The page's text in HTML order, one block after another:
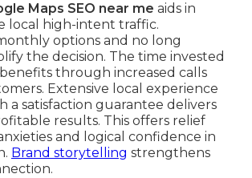
Maps SEO near me aids in
local high-intent traffic.
options and no long
the decision. The time invested
through increased calls
Extensive local experience
a satisfaction guarantee delivers
results. This offers relief
and logical confidence in
Brand storytelling strengthens